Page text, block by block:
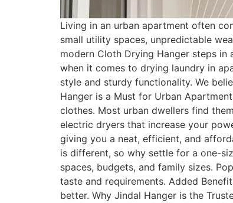
Living in an urban apartment often
small utility spaces, unpredictable
modern Cloth Drying Hanger steps in
when it comes to drying laundry in
style and sturdy functionality. We
Hanger is a Must for Urban
clothes. Most urban dwellers find
electric dryers that increase your
giving you a neat, efficient, and
is different, so why settle for a one-
spaces, budgets, and family sizes.
taste and requirements. Added
better. Why Jindal Hanger is the